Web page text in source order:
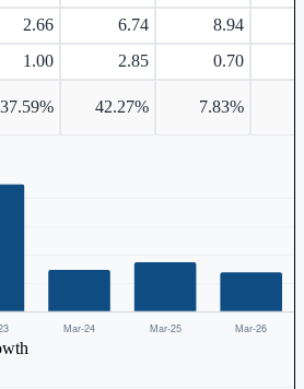
2.66 6.74 8.94
1.00 2.85
0.70
37.59% 42.27% 7.83%